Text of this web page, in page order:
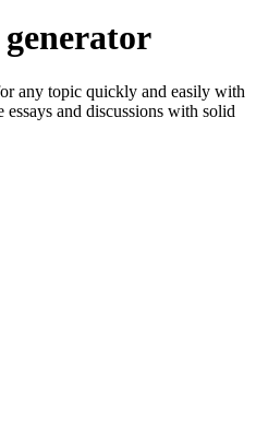
any topic quickly and easily with
essays and discussions with solid